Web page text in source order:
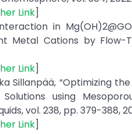
Link]
in
Metal Cations by Flow-
Link]
Sillanpää, “Optimizing
using
vol. 238, pp. 379-388,
Link]